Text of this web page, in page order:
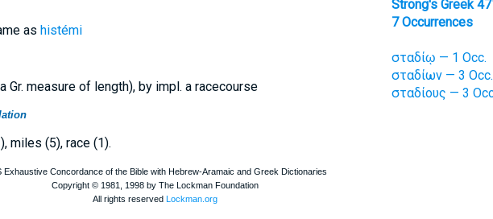
as histémi
Gr. measure of length), by impl. a racecourse
miles (5), race (1).
Strong's Greek
7 Occurrences
σταδίῳ — 1 Occ.
σταδίων — 3 Occ.
σταδίους — 3